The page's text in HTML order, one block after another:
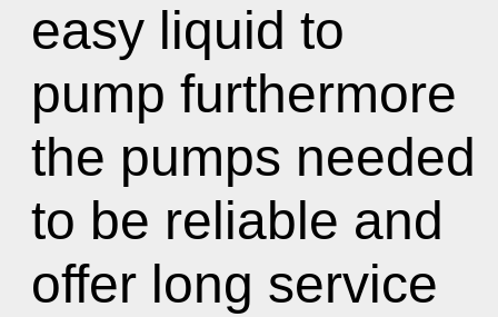
easy liquid to
pump furthermore
the pumps needed
to be reliable and
offer long service